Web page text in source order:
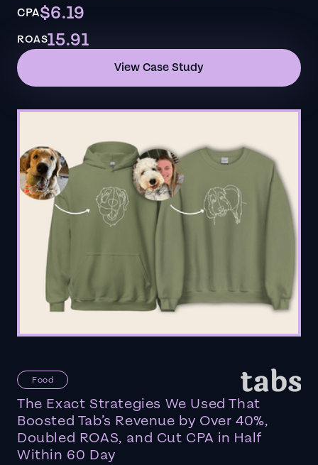
CPA$6.19
ROAS15.91
View Case Study
Food
The Exact Strategies We Used That
Boosted Tab’s Revenue by Over 40%,
Doubled ROAS, and Cut CPA in Half
Within 60 Day